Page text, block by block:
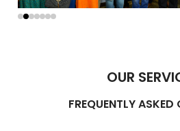
OUR
FREQUENTLY ASKED